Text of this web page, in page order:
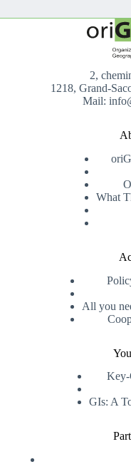
2,
1218, Grand-
Mail:
What
All you
Key-
GIs: A